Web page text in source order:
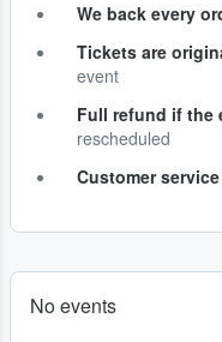
We back every
Tickets are
event
Full refund if the
rescheduled
Customer
No events